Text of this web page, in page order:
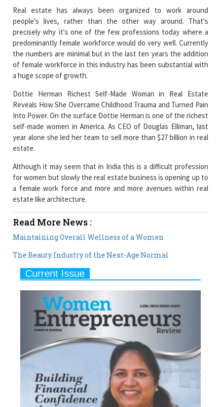
Real estate has always been organized to work around
people's lives, rather than the other way around. That's
precisely why it's one of the few professions today where a
predominantly female workforce would do very well. Currently
the numbers are minimal but in the last ten years the addition
of female workforce in this industry has been substantial with
a huge scope of growth.
Dottie Herman Richest Self-Made Woman in Real Estate
Reveals How She Overcame Childhood Trauma and Turned Pain
Into Power. On the surface Dottie Herman is one of the richest
self-made women in America. As CEO of Douglas Elliman, last
year alone she led her team to sell more than $27 billion in real
estate.
Although it may seem that in India this is a difficult profession
for women but slowly the real estate business is opening up to
a female work force and more and more avenues within real
estate like architecture.
Read More News :
Maintaining Overall Wellness of a Women
The Beauty Industry of the Next-Age Normal
Current Issue